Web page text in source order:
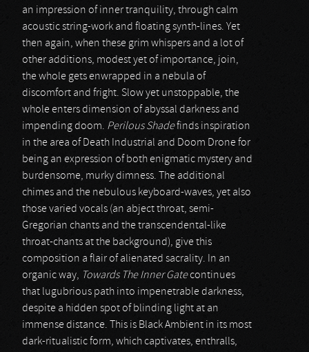
an impression of inner tranquility, through calm
acoustic string-work and floating synth-lines. Yet
then again, when these grim whispers and a lot of
other additions, modest yet of importance, join,
the whole gets enwrapped in a nebula of
discomfort and fright. Slow yet unstoppable, the
whole enters dimension of abyssal darkness and
impending doom. Perilous Shadefinds inspiration
in the area of Death Industrial and Doom Drone for
being an expression of both enigmatic mystery and
burdensome, murky dimness. The additional
chimes and the nebulous keyboard-waves, yet also
those varied vocals (an abject throat, semi-
Gregorian chants and the transcendental-like
throat-chants at the background), give this
composition a flair of alienated sacrality. In an
organic way, Towards The Inner Gatecontinues
that lugubrious path into impenetrable darkness,
despite a hidden spot of blinding light at an
immense distance. This is Black Ambient in its most
dark-ritualistic form, which captivates, enthralls,